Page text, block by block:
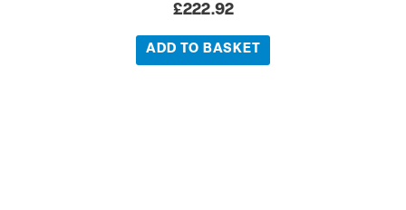
£222.92
ADD TO BASKET